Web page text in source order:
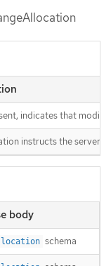
indicates that
instructs the server
body
schema